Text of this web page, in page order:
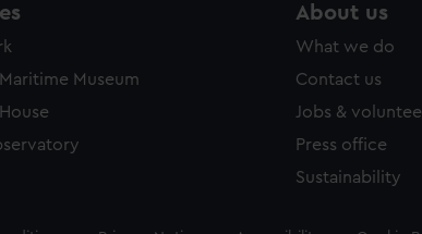
Museum
About us
What we do
Contact us
Jobs &
Press office
Sustainability